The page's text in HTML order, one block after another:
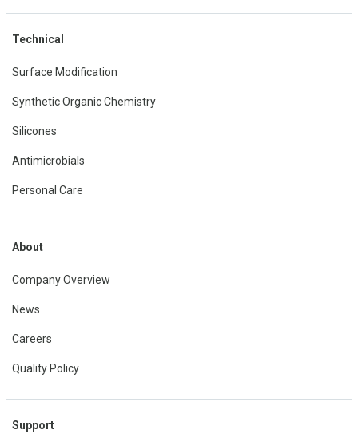
Technical
Surface Modification
Synthetic Organic Chemistry
Silicones
Antimicrobials
Personal Care
About
Company Overview
News
Careers
Quality Policy
Support